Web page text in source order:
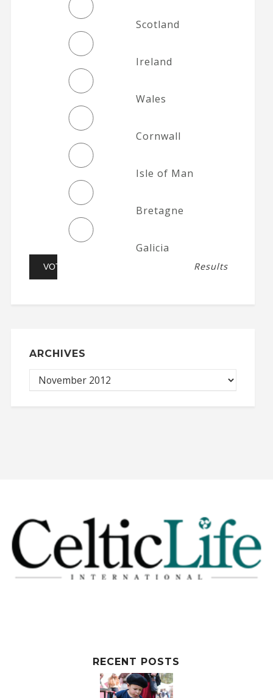
Scotland
Ireland
Wales
Cornwall
Isle of Man
Bretagne
Galicia
Results
ARCHIVES
RECENT POSTS